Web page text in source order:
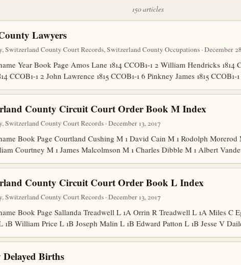
150 articles
Lawyers
Switzerland County Court Records, Switzerland County Occupations · December
Year Book Page Amos Lane 1814 CCOB1-1 2 William Hendricks 1814
CCOB1-1 2 John Lawrence 1815 CCOB1-1 6 Pinkney James 1815
County Circuit Court Order Book M Index
Switzerland County Court Records · December 13, 2017
Book Page Courtland Cushing M 1 David Cain M 1 Rodolph
Courtney M 1 James Malcolmson M 1 Charles Dibble M 1 Albert
County Circuit Court Order Book L Index
Switzerland County Court Records · December 13, 2017
Book Page Sallanda Treadwell L 1A Orrin R Treadwell L 1A Miles C
1B William Price L 1B Joseph Malin L 1B Edward Patton L 1B Jesse V
Births